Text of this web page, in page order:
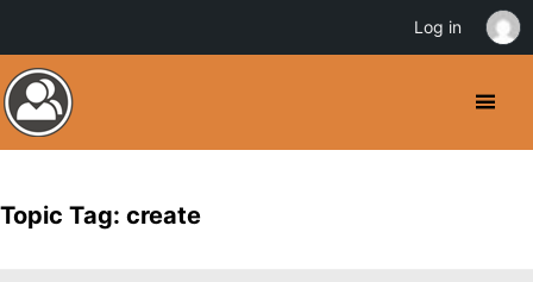
Topic Tag: create
Log in